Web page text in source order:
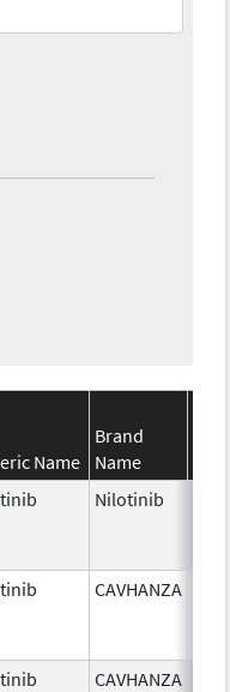
Name
Brand
Name
Nilotinib
CAVHANZA
CAVHANZA